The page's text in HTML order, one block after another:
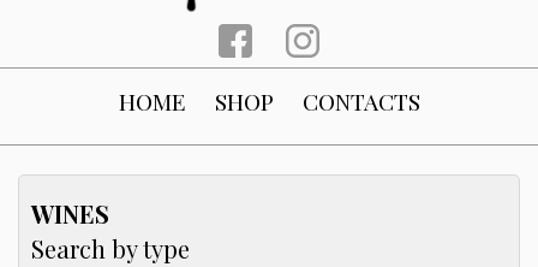
HOME SHOP CONTACTS
WINES
Search by type